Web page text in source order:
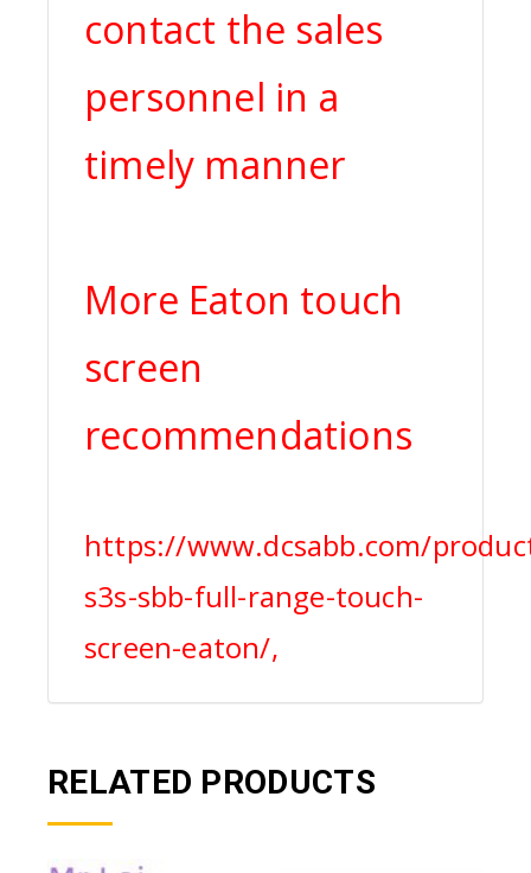
contact the sales
personnel in a
timely manner
More Eaton touch
screen
recommendations
https://www.dcsabb.com/
s3s-sbb-full-range-touch-
screen-eaton/,
RELATED PRODUCTS